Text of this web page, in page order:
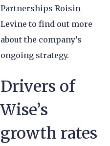
Partnerships Roisin
Levine to find out more
about the company’s
ongoing strategy.
Drivers of
Wise’s
growth rates